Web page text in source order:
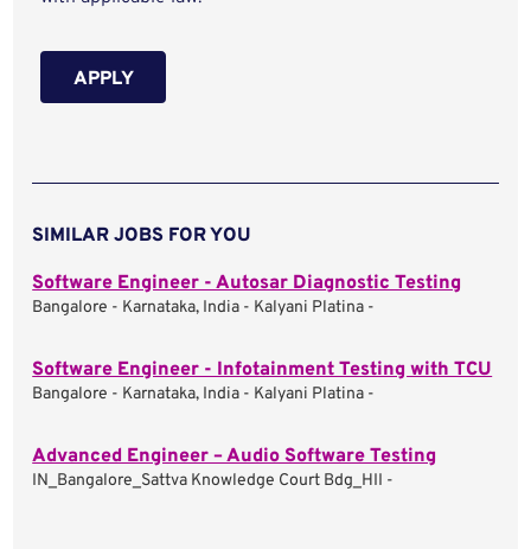
APPLY
SIMILAR JOBS FOR YOU
Software Engineer - Autosar Diagnostic Testing
Bangalore - Karnataka, India - Kalyani Platina -
Software Engineer - Infotainment Testing with TCU
Bangalore - Karnataka, India - Kalyani Platina -
Advanced Engineer – Audio Software Testing
IN_Bangalore_Sattva Knowledge Court Bdg_HII -